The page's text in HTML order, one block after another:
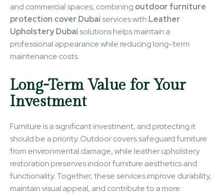
and commercial spaces, combining outdoor furniture
protection cover Dubai services with Leather
Upholstery Dubai solutions helps maintain a
professional appearance while reducing long-term
maintenance costs.
Long-Term Value for Your
Investment
Furniture is a significant investment, and protecting it
should be a priority. Outdoor covers safeguard furniture
from environmental damage, while leather upholstery
restoration preserves indoor furniture aesthetics and
functionality. Together, these services improve durability,
maintain visual appeal, and contribute to a more